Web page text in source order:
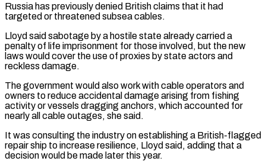
Russia has previously denied British claims that it had
targeted or threatened subsea cables.
Lloyd said sabotage by a hostile state already carried a
penalty of life imprisonment for those involved, but the new
laws ⁠would cover the use of proxies by state actors and
reckless damage.
The government would also work with cable operators and
owners to reduce accidental ⁠damage arising from ‌fishing
activity or vessels dragging anchors, which accounted ⁠for
nearly all cable outages, she said.
It was ​consulting the ‌industry on establishing a British-flagged
repair ship to ​increase resilience, ⁠Lloyd said, adding that a
decision would be made later this year.